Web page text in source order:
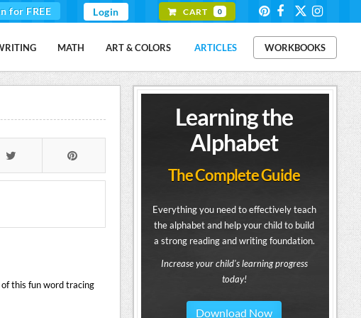
for FREE Login CART 0
MATH ART & COLORS ARTICLES WORKBOOKS
this fun word tracing
Learning the
Alphabet
The Complete Guide
Everything you need to effectively teach
the alphabet and help your child to build
a strong reading and writing foundation.
Increase your child's learning progress
today!
Download Now